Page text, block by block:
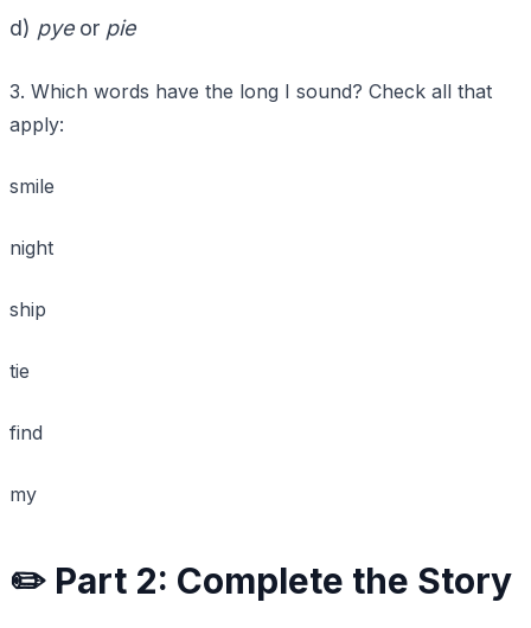
d) pyeor pie
3. Which words have the long I sound? Check all that
apply:
smile
night
ship
tie
find
my
✏️ Part 2: Complete the Story